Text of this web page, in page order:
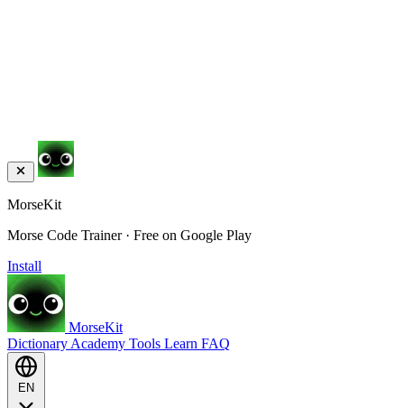
MorseKit
Morse Code Trainer · Free on Google Play
Install
MorseKit
Dictionary Academy Tools Learn FAQ